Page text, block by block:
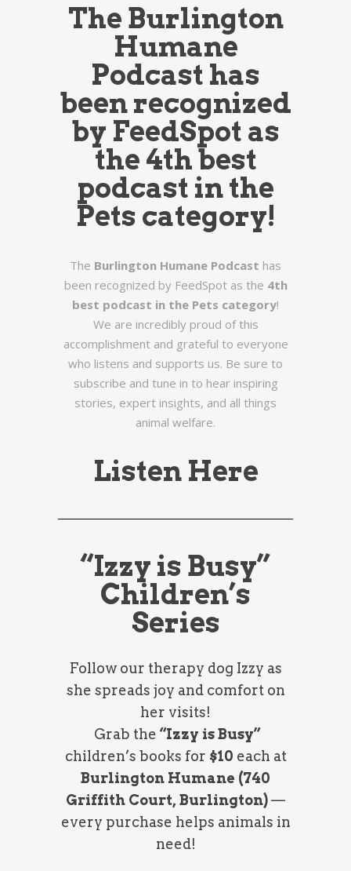
The Burlington
Humane
Podcast has
been recognized
by FeedSpot as
the 4th best
podcast in the
Pets category!
The Burlington Humane Podcast has
been recognized by FeedSpot as the 4th
best podcast in the Pets category!
We are incredibly proud of this
accomplishment and grateful to everyone
who listens and supports us. Be sure to
subscribe and tune in to hear inspiring
stories, expert insights, and all things
animal welfare.
Listen Here
“Izzy is Busy”
Children’s
Series
Follow our therapy dog Izzy as
she spreads joy and comfort on
her visits!
Grab the “Izzy is Busy”
children’s books for $10 each at
Burlington Humane (740
Griffith Court, Burlington)—
every purchase helps animals in
need!